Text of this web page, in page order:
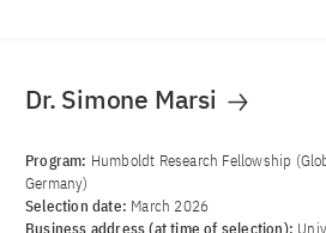
Dr. Simone Marsi
Program: Humboldt Research Fellowship
Germany)
Selection date: March 2026